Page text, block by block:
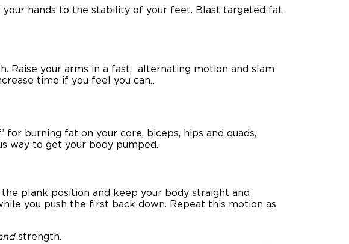
hands to the stability of your feet. Blast targeted fat,
Raise your arms in a fast, alternating motion and slam
time if you feel you can…
for burning fat on your core, biceps, hips and quads,
way to get your body pumped.
plank position and keep your body straight and
you push the first back down. Repeat this motion as
strength.